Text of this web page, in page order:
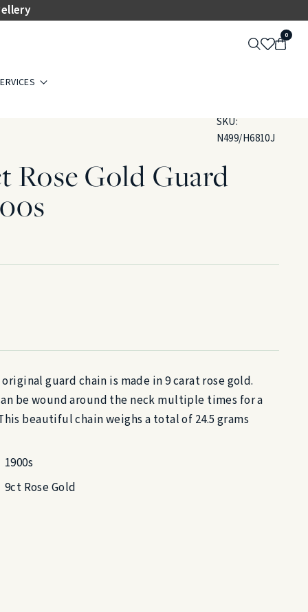
0
SKU:
N499/H6810J
Rose Gold Guard
guard chain is made in 9 carat rose gold.
be wound around the neck multiple times for a
beautiful chain weighs a total of 24.5 grams
1900s
9ct Rose Gold